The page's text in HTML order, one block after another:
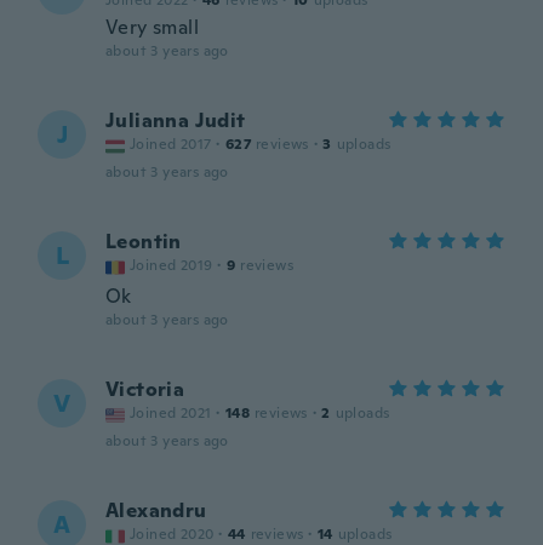
Very small
about 3 years ago
J Julianna Judit
Joined 2017 · 627 reviews · 3 uploads
about 3 years ago
L Leontin
Joined 2019 · 9 reviews
Ok
about 3 years ago
V Victoria
Joined 2021 · 148 reviews · 2 uploads
about 3 years ago
A Alexandru
Joined 2020 · 44 reviews · 14 uploads